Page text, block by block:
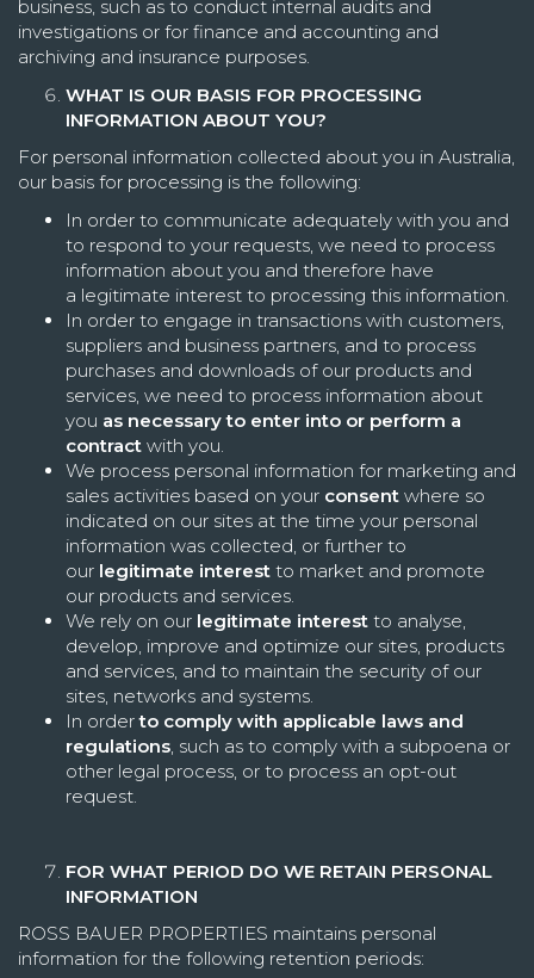
business, such as to conduct internal audits and
investigations or for finance and accounting and
archiving and insurance purposes.
WHAT IS OUR BASIS FOR PROCESSING
INFORMATION ABOUT YOU?
For personal information collected about you in Australia,
our basis for processing is the following:
In order to communicate adequately with you and
to respond to your requests, we need to process
information about you and therefore have
a legitimate interest to processing this information.
In order to engage in transactions with customers,
suppliers and business partners, and to process
purchases and downloads of our products and
services, we need to process information about
you as necessary to enter into or perform a
contract with you.
We process personal information for marketing and
sales activities based on your consent where so
indicated on our sites at the time your personal
information was collected, or further to
our legitimate interest to market and promote
our products and services.
We rely on our legitimate interest to analyse,
develop, improve and optimize our sites, products
and services, and to maintain the security of our
sites, networks and systems.
In orderto comply with applicable laws and
regulations , such as to comply with a subpoena or
other legal process, or to process an opt-out
request.
FOR WHAT PERIOD DO WE RETAIN PERSONAL
INFORMATION
ROSS BAUER PROPERTIES maintains personal
information for the following retention periods: